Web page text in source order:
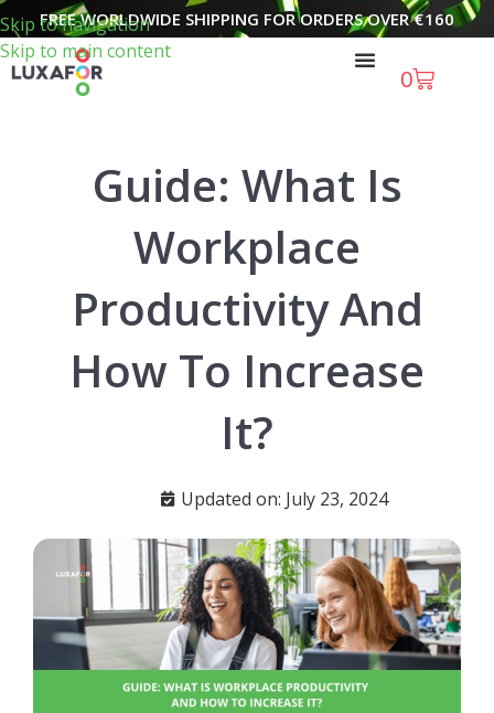
Skip to navigation
Skip to main content
FREE WORLDWIDE SHIPPING FOR ORDERS OVER€160
0
Guide: What Is
Workplace
Productivity And
How To Increase
It?
Updated on: July 23, 2024